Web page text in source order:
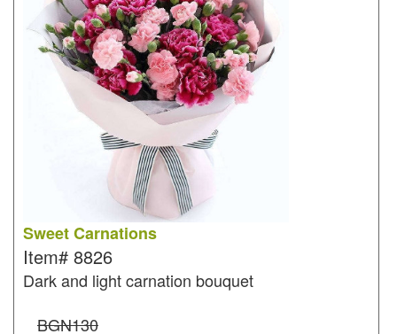
Sweet Carnations
Item# 8826
Dark and light carnation bouquet
BGN130